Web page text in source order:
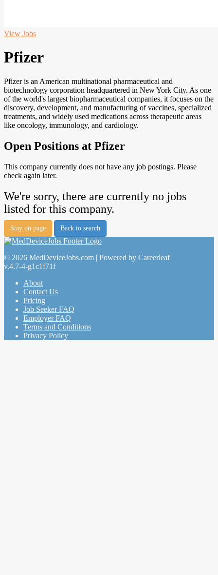
View Jobs
Pfizer
Pfizer is an American multinational pharmaceutical and
biotechnology corporation headquartered in New York City. As one
of the world's largest biopharmaceutical companies, it focuses on the
discovery, development, and manufacturing of vaccines, specialized
treatments, and widely used medications across therapeutic areas
like oncology, immunology, and cardiology.
Open Positions at Pfizer
This company currently does not have any job postings. Please
check again later.
We're sorry, there are currently no jobs
listed for this company.
Stay on page Back to search
© 2026 MedDeviceJobs.com | Powered by Careerleaf
v.4.7-4-g1c1f71f
About
Contact Us
Pricing
Job Seeker FAQ
Employer FAQ
Terms and Conditions
Privacy Policy